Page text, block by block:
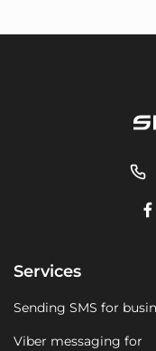
Services
Sending SMS for
Viber messaging for